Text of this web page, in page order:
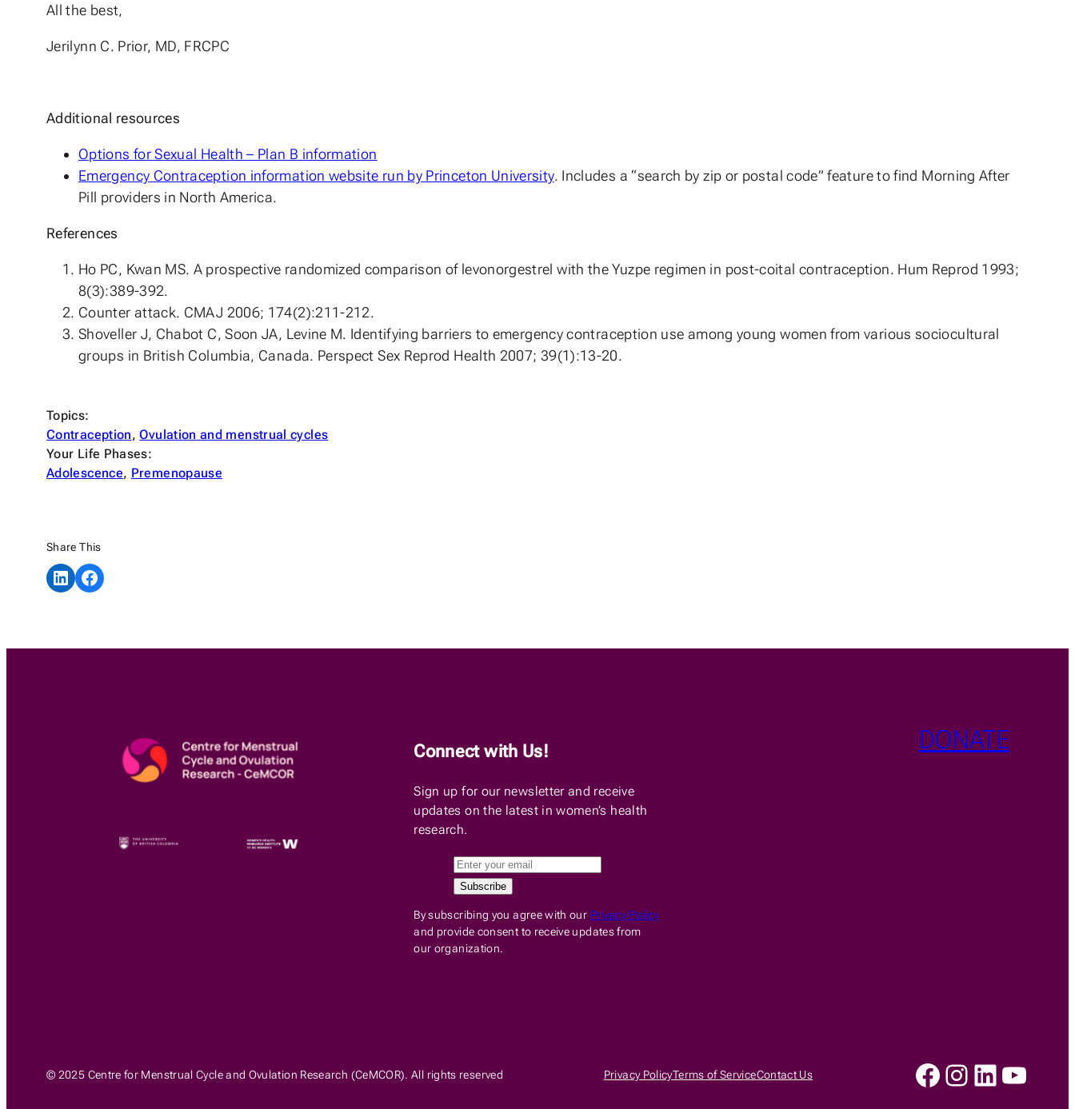
All the best,
Jerilynn C. Prior, MD, FRCPC
Additional resources
Options for Sexual Health – Plan B information
Emergency Contraception information website run by Princeton University. Includes a “search by zip or postal code” feature to find Morning After
Pill providers in North America.
References
Ho PC, Kwan MS. A prospective randomized comparison of levonorgestrel with the Yuzpe regimen in post-coital contraception. Hum Reprod 1993;
8(3):389-392.
Counter attack. CMAJ 2006; 174(2):211-212.
Shoveller J, Chabot C, Soon JA, Levine M. Identifying barriers to emergency contraception use among young women from various sociocultural
groups in British Columbia, Canada. Perspect Sex Reprod Health 2007; 39(1):13-20.
Topics:
Contraception, Ovulation and menstrual cycles
Your Life Phases:
Adolescence, Premenopause
Share This
Share on LinkedInShare on Facebook
Connect with Us!
Sign up for our newsletter and receive
updates on the latest in women’s health
research.
By subscribing you agree with our Privacy Policy
and provide consent to receive updates from
our organization.
DONATE
© 2025 Centre for Menstrual Cycle and Ovulation Research (CeMCOR). All rights reserved Privacy PolicyTerms of ServiceContact Us Facebook
Instagram
LinkedIn